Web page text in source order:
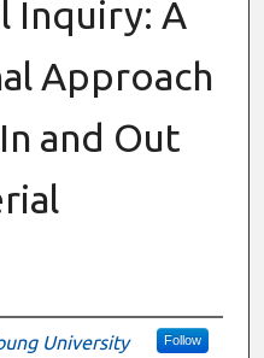
Inquiry: A
Approach
and Out
University Follow